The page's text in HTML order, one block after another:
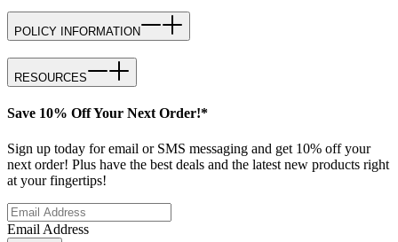
POLICY INFORMATION
RESOURCES
Save 10% Off Your Next Order!*
Sign up today for email or SMS messaging and get 10% off your
next order! Plus have the best deals and the latest new products right
at your fingertips!
Email Address